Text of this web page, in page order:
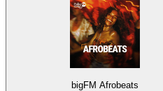
bigFM Afrobeats